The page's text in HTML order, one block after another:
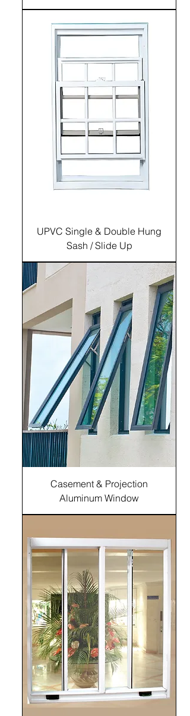
UPVC Single & Double Hung
Sash / Slide Up
Casement & Projection
Aluminum Window